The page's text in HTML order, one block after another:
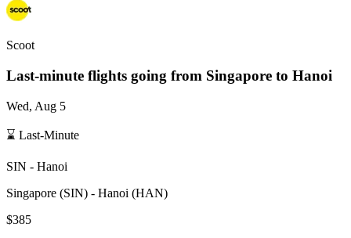
Scoot
Last-minute flights going from Singapore to Hanoi
Wed, Aug 5
⌛ Last-Minute
SIN - Hanoi
Singapore (SIN) - Hanoi (HAN)
$385